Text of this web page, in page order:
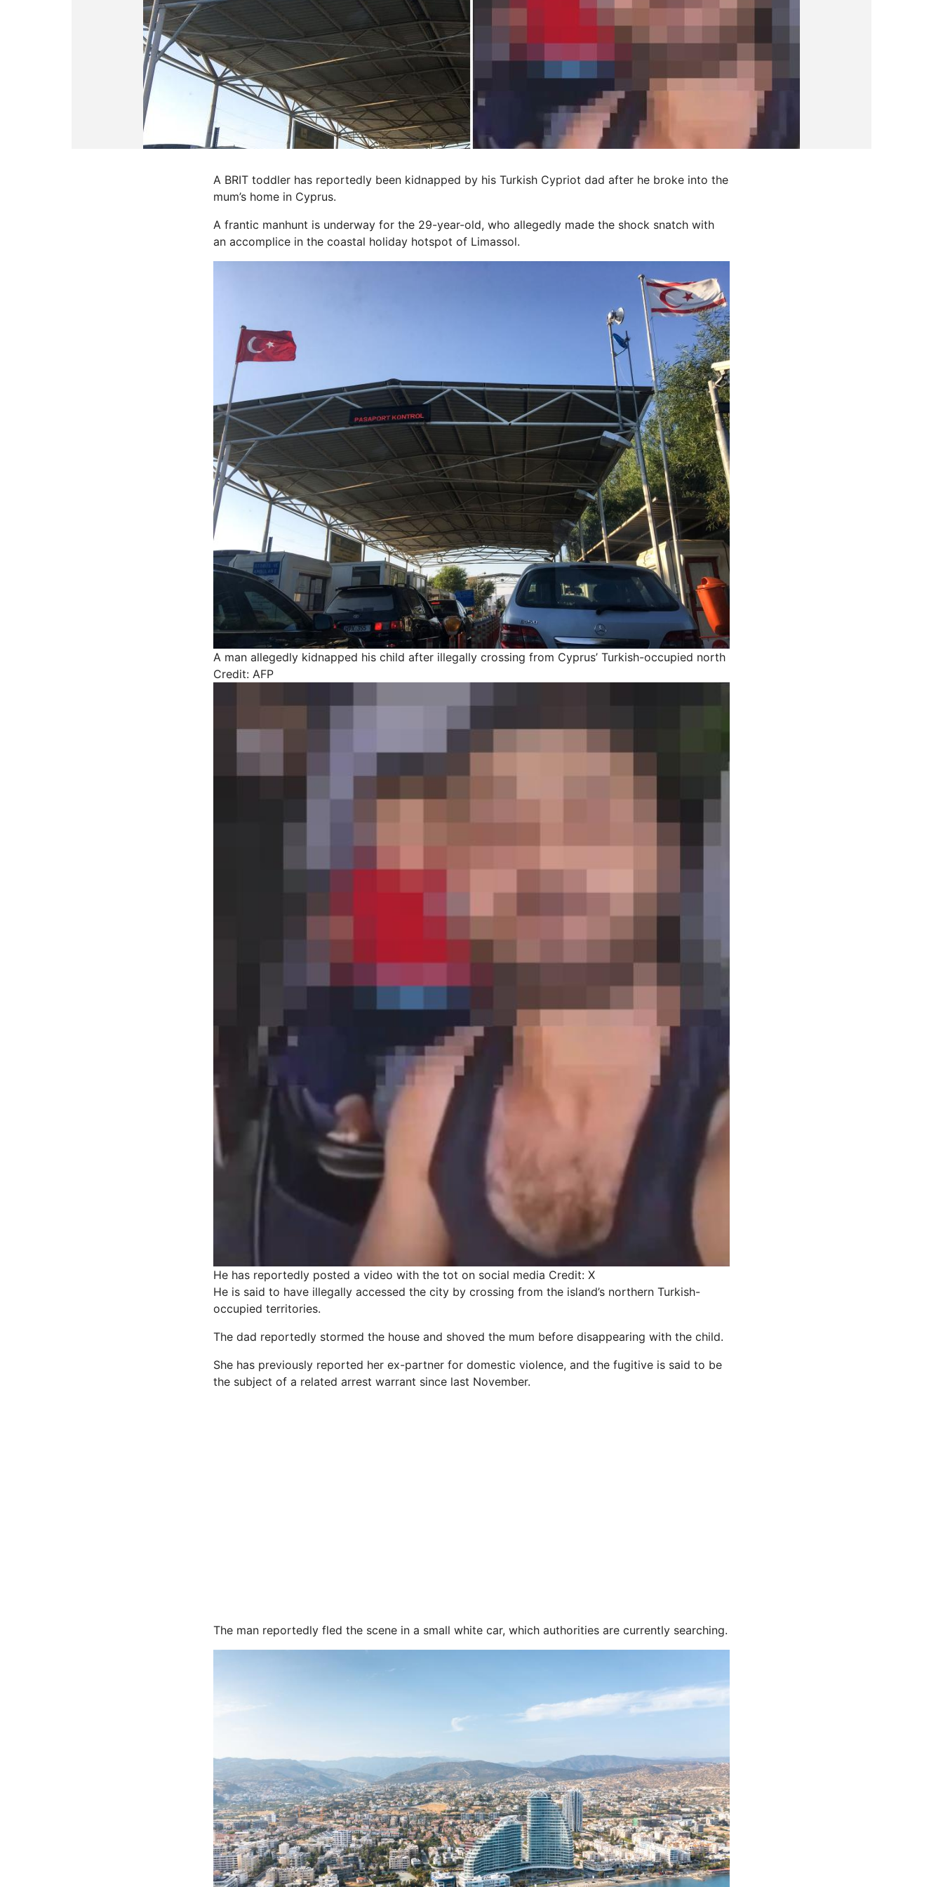
A BRIT toddler has reportedly been kidnapped by his Turkish Cypriot dad after he broke into the
mum’s home in Cyprus.
A frantic manhunt is underway for the 29-year-old, who allegedly made the shock snatch with
an accomplice in the coastal holiday hotspot of Limassol.
A man allegedly kidnapped his child after illegally crossing from Cyprus’ Turkish-occupied north
Credit: AFP
He has reportedly posted a video with the tot on social media Credit: X
He is said to have illegally accessed the city by crossing from the island’s northern Turkish-
occupied territories.
The dad reportedly stormed the house and shoved the mum before disappearing with the child.
She has previously reported her ex-partner for domestic violence, and the fugitive is said to be
the subject of a related arrest warrant since last November.
The man reportedly fled the scene in a small white car, which authorities are currently searching.